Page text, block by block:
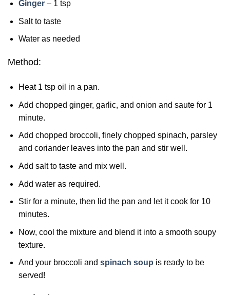
Ginger– 1 tsp
Salt to taste
Water as needed
Method:
Heat 1 tsp oil in a pan.
Add chopped ginger, garlic, and onion and saute for 1
minute.
Add chopped broccoli, finely chopped spinach, parsley
and coriander leaves into the pan and stir well.
Add salt to taste and mix well.
Add water as required.
Stir for a minute, then lid the pan and let it cook for 10
minutes.
Now, cool the mixture and blend it into a smooth soupy
texture.
And your broccoli and spinach soup is ready to be
served!